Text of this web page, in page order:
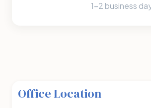
1-2 business
Office Location